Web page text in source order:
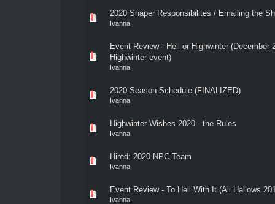
2020 Shaper Responsibilites / Emailing the
Ivanna
Event Review - Hell or Highwinter (December
Highwinter event)
Ivanna
2020 Season Schedule (FINALIZED)
Ivanna
Highwinter Wishes 2020 - the Rules
Ivanna
Hired: 2020 NPC Team
Ivanna
Event Review - To Hell With It (All Hallows
Ivanna